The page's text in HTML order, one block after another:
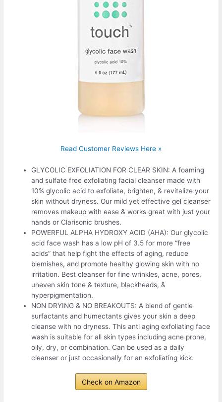
Read Customer Reviews Here »
GLYCOLIC EXFOLIATION FOR CLEAR SKIN: A foaming
and sulfate free exfoliating facial cleanser made with
10% glycolic acid to exfoliate, brighten, & revitalize your
skin without dryness. Our mild yet effective gel cleanser
removes makeup with ease & works great with just your
hands or Clarisonic brushes.
POWERFUL ALPHA HYDROXY ACID (AHA): Our glycolic
acid face wash has a low pH of 3.5 for more “free
acids” that help fight the effects of aging, reduce
blemishes, and promote healthy glowing skin with no
irritation. Best cleanser for fine wrinkles, acne, pores,
uneven skin tone & texture, blackheads, &
hyperpigmentation.
NON DRYING & NO BREAKOUTS: A blend of gentle
surfactants and humectants gives your skin a deep
cleanse with no dryness. This anti aging exfoliating face
wash is suitable for all skin types including acne prone,
oily, dry, or combination. Can be used as a daily
cleanser or just occasionally for an exfoliating kick.
Check on Amazon